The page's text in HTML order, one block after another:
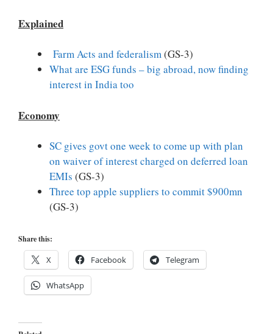
Explained
Farm Acts and federalism(GS-3)
What are ESG funds – big abroad, now finding
interest in India too
Economy
SC gives govt one week to come up with plan
on waiver of interest charged on deferred loan
EMIs (GS-3)
Three top apple suppliers to commit $900mn
(GS-3)
Share this:
X Facebook Telegram
WhatsApp